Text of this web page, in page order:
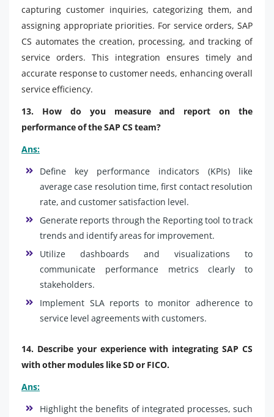
capturing customer inquiries, categorizing them, and
assigning appropriate priorities. For service orders, SAP
CS automates the creation, processing, and tracking of
service orders. This integration ensures timely and
accurate response to customer needs, enhancing overall
service efficiency.
13. How do you measure and report on the
performance of the SAP CS team?
Ans:
Define key performance indicators (KPIs) like
average case resolution time, first contact resolution
rate, and customer satisfaction level.
Generate reports through the Reporting tool to track
trends and identify areas for improvement.
Utilize dashboards and visualizations to
communicate performance metrics clearly to
stakeholders.
Implement SLA reports to monitor adherence to
service level agreements with customers.
14. Describe your experience with integrating SAP CS
with other modules like SD or FICO.
Ans:
Highlight the benefits of integrated processes, such